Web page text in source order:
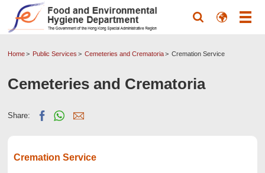
Home Public Services Cemeteries and Crematoria Cremation Service
Cemeteries and Crematoria
Share:
Cremation Service